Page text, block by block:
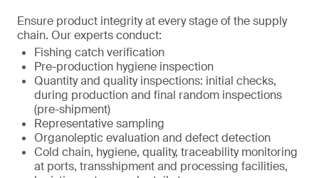
Ensure product integrity at every stage of the supply
chain. Our experts conduct:
Fishing catch verification
Pre-production hygiene inspection
Quantity and quality inspections: initial checks,
during production and final random inspections
(pre-shipment)
Representative sampling
Organoleptic evaluation and defect detection
Cold chain, hygiene, quality, traceability monitoring
at ports, transshipment and processing facilities,